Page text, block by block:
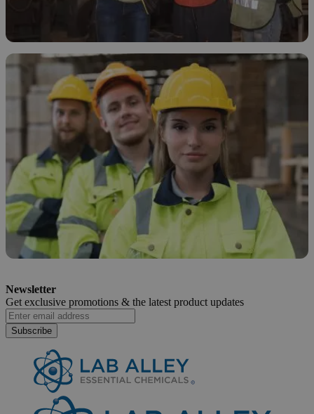
How and Why to Treat Ethanol Waste
November 19, 2025
Newsletter
Get exclusive promotions & the latest product updates
Subscribe